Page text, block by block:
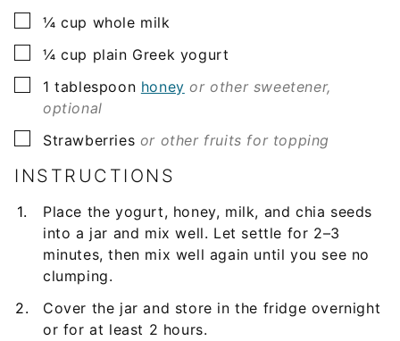
▢
¼ cup whole milk
▢
¼ cup plain Greek yogurt
▢
1 tablespoon honey or other sweetener,
optional
▢
Strawberries or other fruits for topping
INSTRUCTIONS
Place the yogurt, honey, milk, and chia seeds
into a jar and mix well. Let settle for 2–3
minutes, then mix well again until you see no
clumping.
Cover the jar and store in the fridge overnight
or for at least 2 hours.